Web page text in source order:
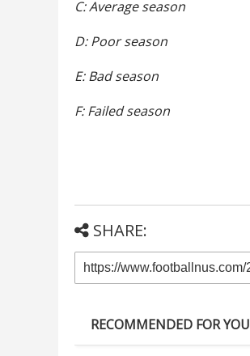
C: Average season
D: Poor season
E: Bad season
F: Failed season
SHARE:
RECOMMENDED FOR YOU